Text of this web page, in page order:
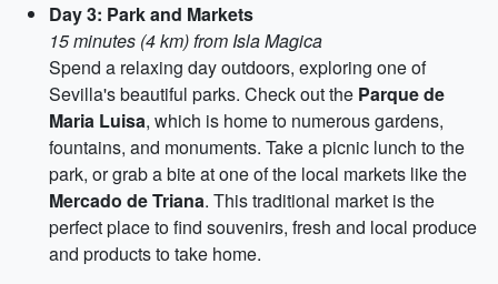
Day 3: Park and Markets
15 minutes (4 km) from Isla Magica
Spend a relaxing day outdoors, exploring one of
Sevilla's beautiful parks. Check out the Parque de
Maria Luisa, which is home to numerous gardens,
fountains, and monuments. Take a picnic lunch to the
park, or grab a bite at one of the local markets like the
Mercado de Triana. This traditional market is the
perfect place to find souvenirs, fresh and local produce
and products to take home.